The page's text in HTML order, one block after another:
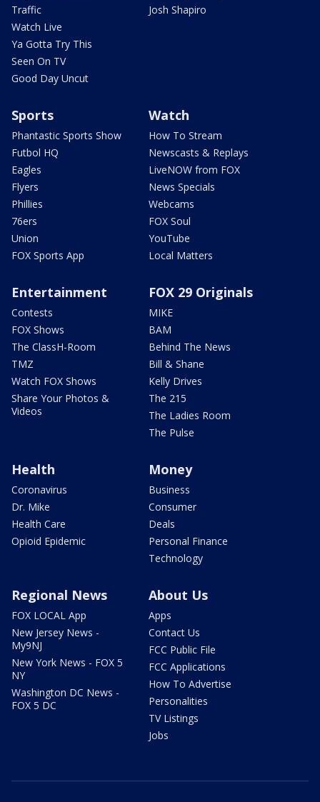
Traffic
Watch Live
Ya Gotta Try This
Seen On TV
Good Day Uncut
Josh Shapiro
Sports
Phantastic Sports Show
Futbol HQ
Eagles
Flyers
Phillies
76ers
Union
FOX Sports App
Watch
How To Stream
Newscasts & Replays
LiveNOW from FOX
News Specials
Webcams
FOX Soul
YouTube
Local Matters
Entertainment
Contests
FOX Shows
The ClassH-Room
TMZ
Watch FOX Shows
Share Your Photos &
Videos
FOX 29 Originals
MIKE
BAM
Behind The News
Bill & Shane
Kelly Drives
The 215
The Ladies Room
The Pulse
Health
Coronavirus
Dr. Mike
Health Care
Opioid Epidemic
Money
Business
Consumer
Deals
Personal Finance
Technology
Regional News
FOX LOCAL App
New Jersey News -
My9NJ
New York News - FOX 5
NY
Washington DC News -
FOX 5 DC
About Us
Apps
Contact Us
FCC Public File
FCC Applications
How To Advertise
Personalities
TV Listings
Jobs